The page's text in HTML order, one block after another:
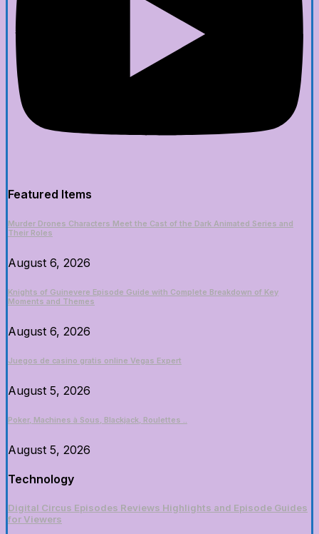
Featured Items
Murder Drones Characters Meet the Cast of the Dark Animated Series and
Their Roles
August 6, 2026
Knights of Guinevere Episode Guide with Complete Breakdown of Key
Moments and Themes
August 6, 2026
Juegos de casino gratis online Vegas Expert
August 5, 2026
Poker, Machines à Sous, Blackjack, Roulettes ..
August 5, 2026
Technology
Digital Circus Episodes Reviews Highlights and Episode Guides
for Viewers